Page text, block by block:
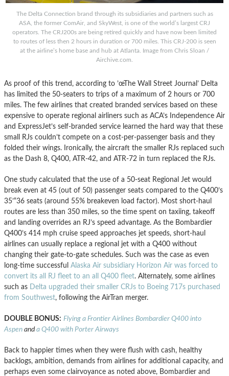
The Delta Connection brand through its subsidiaries and partners such as
ASA, the former ComAir, and SkyWest, is one of the world’s largest CRJ
operators. The CRJ200s are being retired quickly and have now been limited
to routes of less then 2 hours in duration or 700 miles. This CRJ-200 is seen
at the airline’s home base and hub at Atlanta. Image from Chris Sloan /
Airchive.com.
As proof of this trend, according to ’œThe Wall Street Journal’ Delta
has limited the 50-seaters to trips of a maximum of 2 hours or 700
miles. The few airlines that created branded services based on these
expensive to operate regional airliners such as ACA’s Independence Air
and ExpressJet’s self-branded service learned the hard way that these
small RJs couldn’t compete on a cost-per-passenger basis and they
folded their wings. Ironically, the aircraft the smaller RJs replaced such
as the Dash 8, Q400, ATR-42, and ATR-72 in turn replaced the RJs.
One study calculated that the use of a 50-seat Regional Jet would
break even at 45 (out of 50) passenger seats compared to the Q400’s
35’“36 seats (around 55% breakeven load factor). Most short-haul
routes are less than 350 miles, so the time spent on taxiing, takeoff
and landing overrides an RJ’s speed advantage. As the Bombardier
Q400’s 414 mph cruise speed approaches jet speeds, short-haul
airlines can usually replace a regional jet with a Q400 without
changing their gate-to-gate schedules. Such was the case as even
long-time successful Alaska Air subsidiary Horizon Air was forced to
convert its all RJ fleet to an all Q400 fleet. Alternately, some airlines
such as
Delta upgraded their smaller CRJs to Boeing 717s purchased
from Southwest, following the AirTran merger.
DOUBLE BONUS: Flying a Frontier Airlines Bombardier Q400 into
Aspen anda Q400 with Porter Airways
Back to happier times when they were flush with cash, healthy
backlogs, ambition, demands from airlines for additional capacity, and
perhaps even some clairvoyance as noted above, Bombardier and